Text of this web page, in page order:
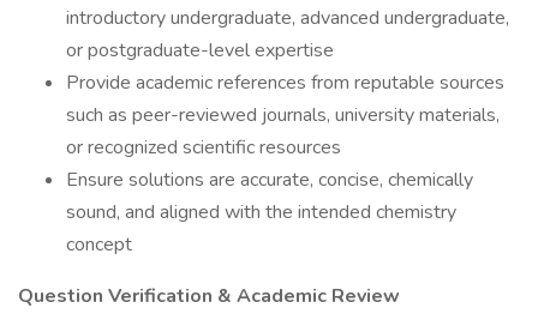
introductory undergraduate, advanced undergraduate,
or postgraduate-level expertise
Provide academic references from reputable sources
such as peer-reviewed journals, university materials,
or recognized scientific resources
Ensure solutions are accurate, concise, chemically
sound, and aligned with the intended chemistry
concept
Question Verification & Academic Review